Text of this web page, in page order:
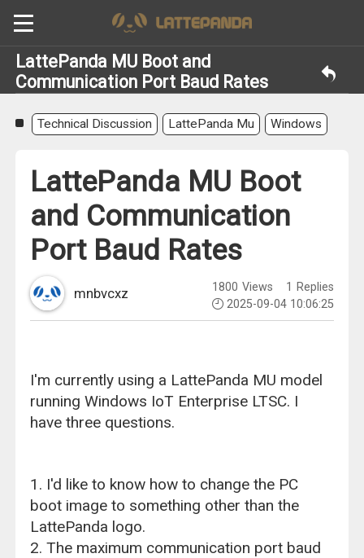
LattePanda MU Boot and
Communication Port Baud Rates
Technical Discussion LattePanda Mu Windows
LattePanda MU Boot
and Communication
Port Baud Rates
mnbvcxz 1800 Views 1
Replies
2025-09-04 10:06:25
I'm currently using a LattePanda MU model
running Windows IoT Enterprise LTSC. I
have three questions.
1. I'd like to know how to change the PC
boot image to something other than the
LattePanda logo.
2. The maximum communication port baud